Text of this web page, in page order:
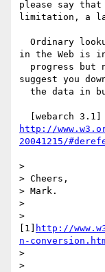
please say
limitation, a
in the Web is
suggest you
http://
20041215/
>
> Cheers,
> Mark.
>
>
[1]
http://
n-
>
>